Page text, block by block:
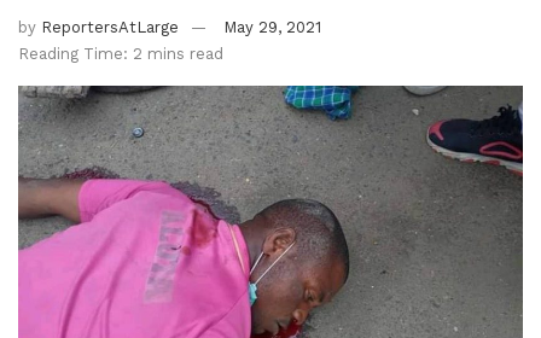
by ReportersAtLarge
May 29, 2021
Reading Time: 2 mins read